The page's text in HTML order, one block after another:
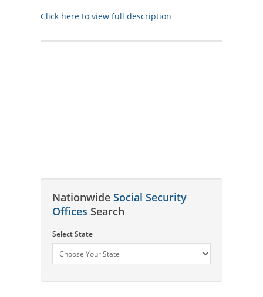
Click here to view full description
Nationwide Social Security
Offices Search
Select State